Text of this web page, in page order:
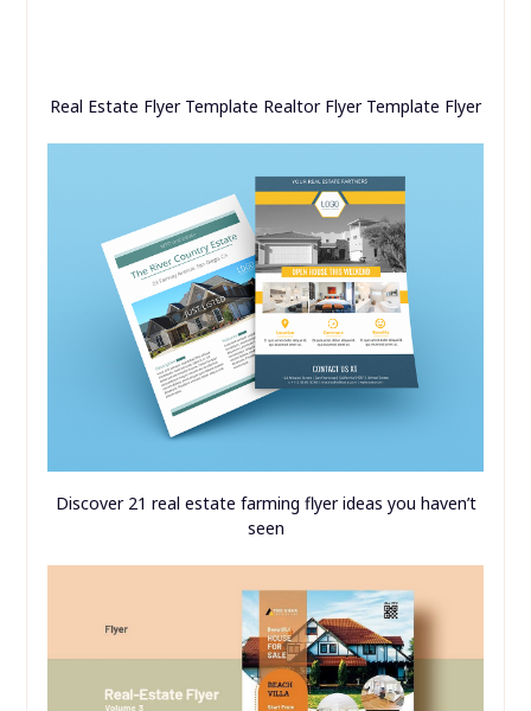
Real Estate Flyer Template Realtor Flyer Template Flyer
Discover 21 real estate farming flyer ideas you haven’t
seen